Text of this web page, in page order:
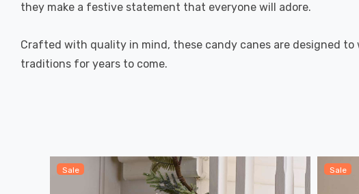
they make a festive statement that everyone will adore.
Crafted with quality in mind, these candy canes are designed
traditions for years to come.
Sale Sale